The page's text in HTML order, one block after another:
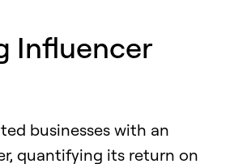
Influencer
businesses with an
quantifying its return on